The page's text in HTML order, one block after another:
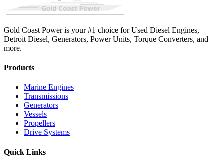
Gold Coast Power is your #1 choice for Used Diesel Engines,
Detroit Diesel, Generators, Power Units, Torque Converters, and
more.
Products
Marine Engines
Transmissions
Generators
Vessels
Propellers
Drive Systems
Quick Links